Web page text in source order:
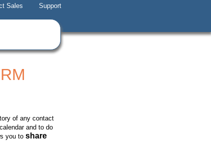
Sales Support
of any contact
and to do
you to share